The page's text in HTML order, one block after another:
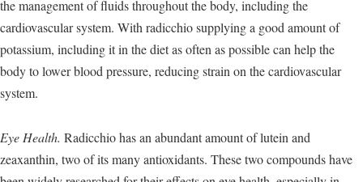
the management of fluids throughout the body, including the
cardiovascular system. With radicchio supplying a good amount of
potassium, including it in the diet as often as possible can help the
body to lower blood pressure, reducing strain on the cardiovascular
system.
Eye Health. Radicchio has an abundant amount of lutein and
zeaxanthin, two of its many antioxidants. These two compounds have